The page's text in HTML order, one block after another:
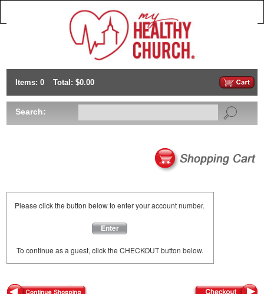
Items: 0 Total: $0.00
Search:
Please click the button below to enter your account number.
Enter
To continue as a guest, click the CHECKOUT button below.